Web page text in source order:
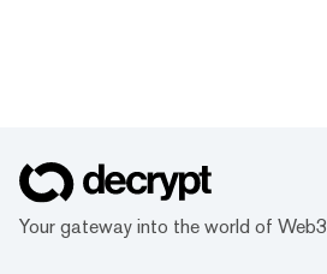
Your gateway into the world of Web3